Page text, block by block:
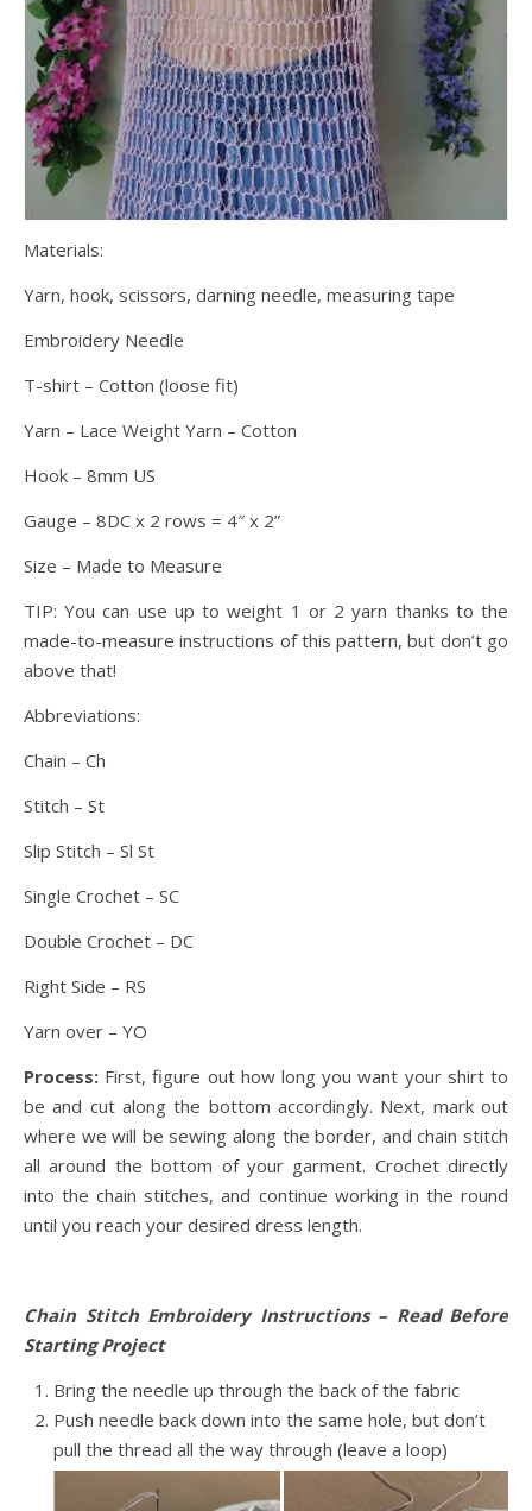
Materials:
Yarn, hook, scissors, darning needle, measuring tape
Embroidery Needle
T-shirt – Cotton (loose fit)
Yarn – Lace Weight Yarn – Cotton
Hook – 8mm US
Gauge – 8DC x 2 rows = 4″ x 2”
Size – Made to Measure
TIP: You can use up to weight 1 or 2 yarn thanks to the
made-to-measure instructions of this pattern, but don’t go
above that!
Abbreviations:
Chain – Ch
Stitch – St
Slip Stitch – Sl St
Single Crochet – SC
Double Crochet – DC
Right Side – RS
Yarn over – YO
Process: First, figure out how long you want your shirt to
be and cut along the bottom accordingly. Next, mark out
where we will be sewing along the border, and chain stitch
all around the bottom of your garment. Crochet directly
into the chain stitches, and continue working in the round
until you reach your desired dress length.
Chain Stitch Embroidery Instructions – Read Before
Starting Project
Bring the needle up through the back of the fabric
Push needle back down into the same hole, but don’t
pull the thread all the way through (leave a loop)